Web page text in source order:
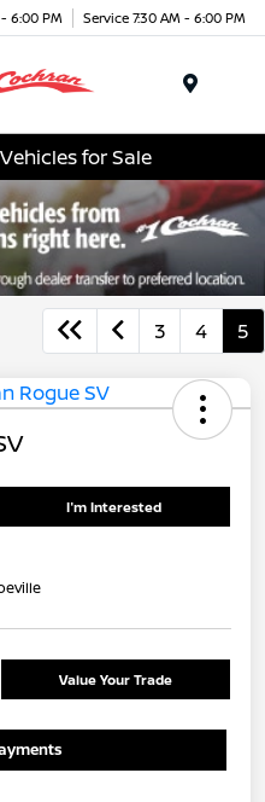
6:00 PM Service 7:30 AM - 6:00 PM
for Sale
3 4 5
I'm Interested
Value Your Trade